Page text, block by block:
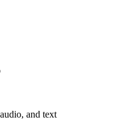
and text